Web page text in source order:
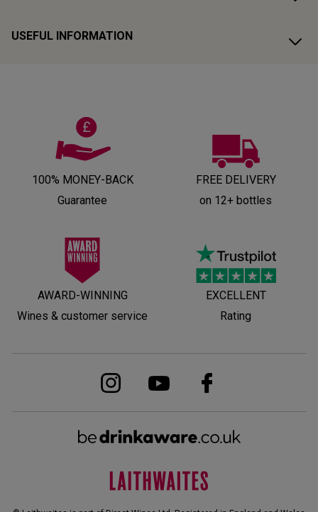
USEFUL INFORMATION
100% MONEY-BACK
Guarantee
FREE DELIVERY
on 12+ bottles
AWARD-WINNING
Wines & customer service
EXCELLENT
Rating